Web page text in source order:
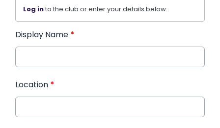
Log into the club or enter your details below.
Display Name *
Location *